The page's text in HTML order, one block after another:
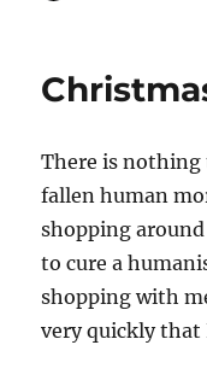
o
e
n
There is nothing
fallen human
shopping
to cure a
shopping with
very quickly that